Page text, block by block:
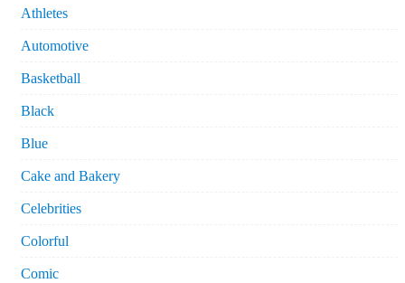
Athletes
Automotive
Basketball
Black
Blue
Cake and Bakery
Celebrities
Colorful
Comic